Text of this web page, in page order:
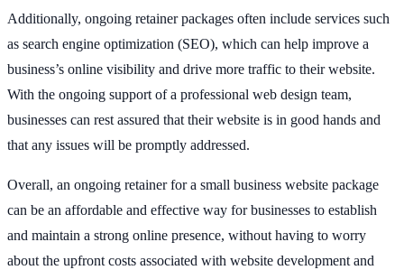
Additionally, ongoing retainer packages often include services such
as search engine optimization (SEO), which can help improve a
business’s online visibility and drive more traffic to their website.
With the ongoing support of a professional web design team,
businesses can rest assured that their website is in good hands and
that any issues will be promptly addressed.
Overall, an ongoing retainer for a small business website package
can be an affordable and effective way for businesses to establish
and maintain a strong online presence, without having to worry
about the upfront costs associated with website development and